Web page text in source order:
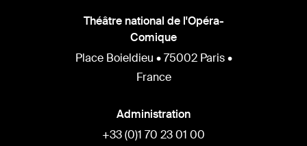
Théâtre national de l'Opéra-
Comique
Place Boieldieu • 75002 Paris •
France
Administration
+33 (0)1 70 23 01 00